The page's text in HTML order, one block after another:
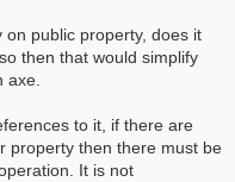
public property, does it
then that would simplify
axe.
to it, if there are
property then there must be
It is not